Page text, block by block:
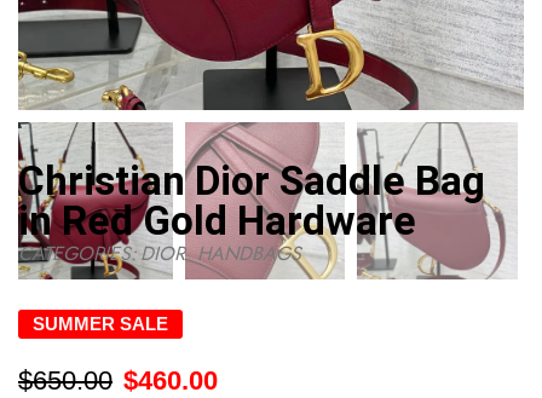
Christian Dior Saddle Bag
in Red Gold Hardware
CATEGORIES:DIOR,HANDBAGS
SUMMER SALE
$650.00 $460.00